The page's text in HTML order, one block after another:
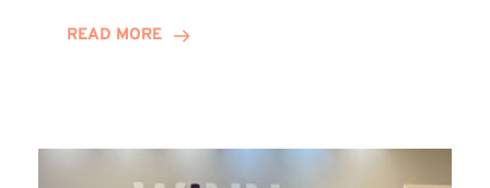
READ MORE